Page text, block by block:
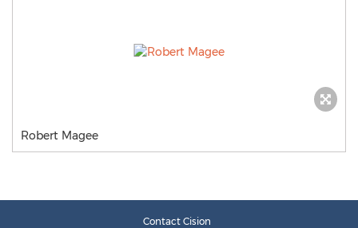
Robert Magee
Contact Cision